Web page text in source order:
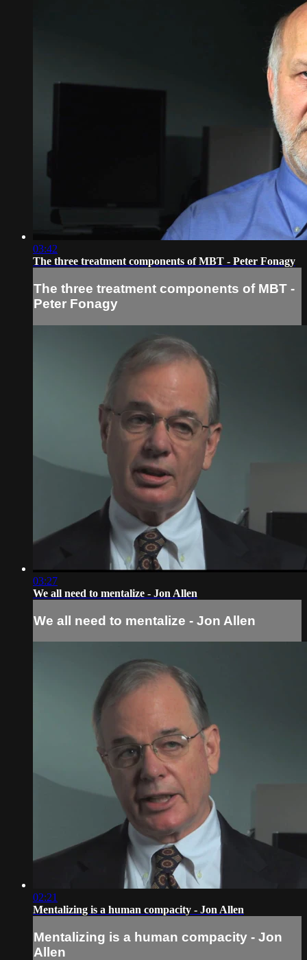
03:42
The three treatment components of MBT - Peter Fonagy
The three treatment components of MBT -
Peter Fonagy
03:27
We all need to mentalize - Jon Allen
We all need to mentalize - Jon Allen
02:21
Mentalizing is a human compacity - Jon Allen
Mentalizing is a human compacity - Jon
Allen